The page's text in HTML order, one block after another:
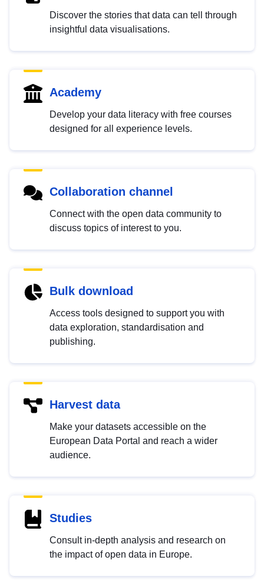
Discover the stories that data can tell through
insightful data visualisations.
Academy
Develop your data literacy with free courses
designed for all experience levels.
Collaboration channel
Connect with the open data community to
discuss topics of interest to you.
Bulk download
Access tools designed to support you with
data exploration, standardisation and
publishing.
Harvest data
Make your datasets accessible on the
European Data Portal and reach a wider
audience.
Studies
Consult in-depth analysis and research on
the impact of open data in Europe.